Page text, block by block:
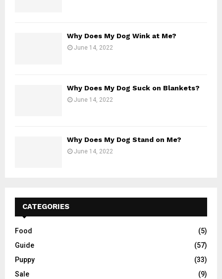
Why Does My Dog Wink at Me?
June 14, 2022
Why Does My Dog Suck on Blankets?
June 14, 2022
Why Does My Dog Stand on Me?
June 14, 2022
CATEGORIES
Food
(5)
Guide
(57)
Puppy
(33)
Sale
(9)